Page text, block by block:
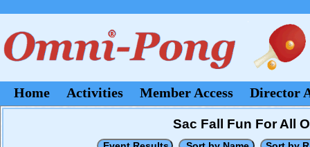
Home Activities Member Access Director
Sac Fall Fun For All